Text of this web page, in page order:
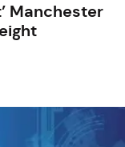
Manchester